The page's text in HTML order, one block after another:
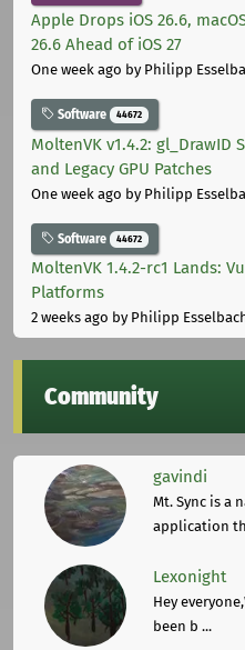
Apple Drops iOS 26.6,
26.6 Ahead of iOS 27
One week ago by Philipp
Software 44672
MoltenVK v1.4.2: gl_DrawID
and Legacy GPU Patches
One week ago by Philipp
Software 44672
MoltenVK 1.4.2-rc1 Lands:
Platforms
2 weeks ago by Philipp
Community
gavindi
Mt. Sync is a
application
Lexonight
Hey
been b ...